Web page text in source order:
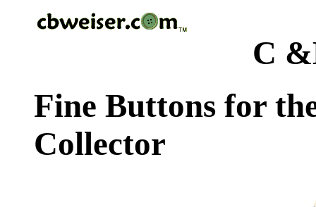
C
Fine Buttons for
Collector